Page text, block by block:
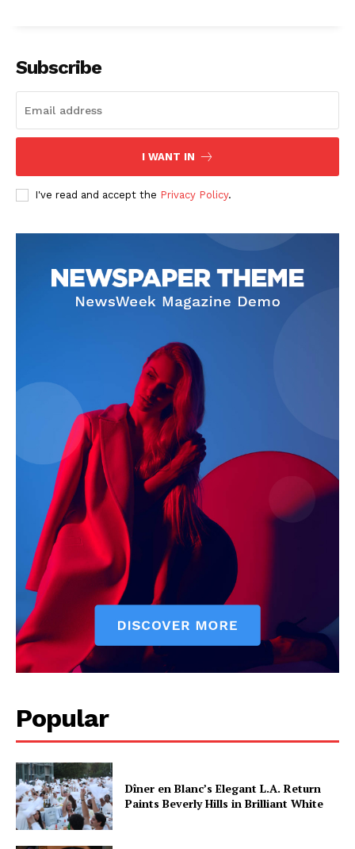
Subscribe
I WANT IN
I've read and accept the Privacy Policy.
Popular
Dîner en Blanc’s Elegant L.A. Return
Paints Beverly Hills in Brilliant White